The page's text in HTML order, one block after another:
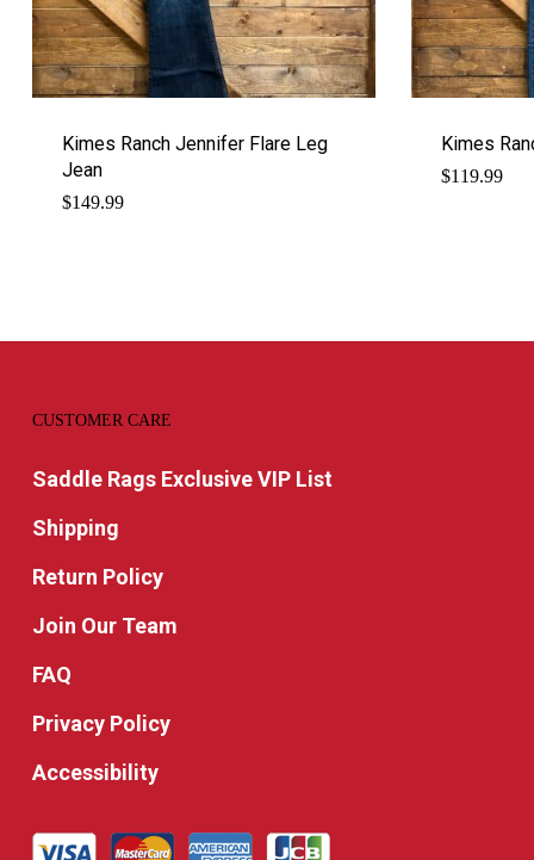
Kimes Ranch Jennifer Flare Leg
Jean
$149.99
Kimes
$119.99
CUSTOMER CARE
Saddle Rags Exclusive VIP List
Shipping
Return Policy
Join Our Team
FAQ
Privacy Policy
Accessibility